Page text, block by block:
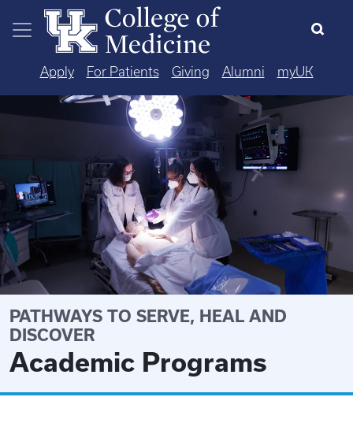
Skip to main content
Apply For Patients Giving Alumni myUK
PATHWAYS TO SERVE, HEAL AND
DISCOVER
Academic Programs